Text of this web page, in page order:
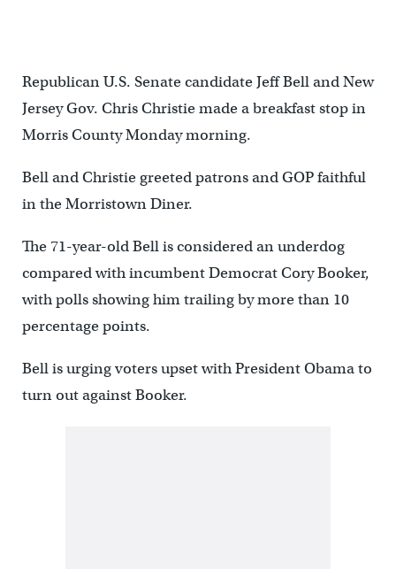
Republican U.S. Senate candidate Jeff Bell and New
Jersey Gov. Chris Christie made a breakfast stop in
Morris County Monday morning.
Bell and Christie greeted patrons and GOP faithful
in the Morristown Diner.
The 71-year-old Bell is considered an underdog
compared with incumbent Democrat Cory Booker,
with polls showing him trailing by more than 10
percentage points.
Bell is urging voters upset with President Obama to
turn out against Booker.